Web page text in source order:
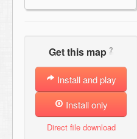
Get this map ?
Install and play
Install only
Direct file download